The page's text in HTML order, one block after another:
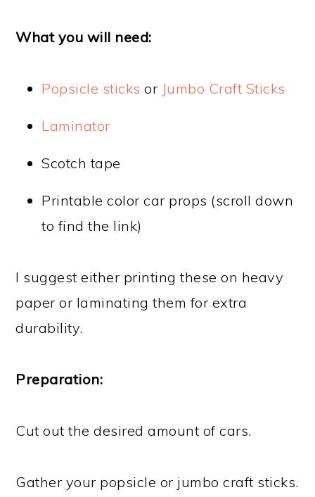
What you will need:
Popsicle sticks or Jumbo Craft Sticks
Laminator
Scotch tape
Printable color car props (scroll down
to find the link)
I suggest either printing these on heavy
paper or laminating them for extra
durability.
Preparation:
Cut out the desired amount of cars.
Gather your popsicle or jumbo craft sticks.